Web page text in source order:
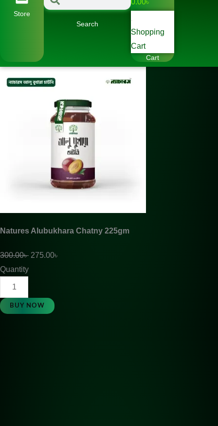
Store
Search
0.00৳
Shopping
Cart
Cart
Natures Alubukhara Chatny 225gm
300.00৳ 275.00৳
Quantity
BUY NOW